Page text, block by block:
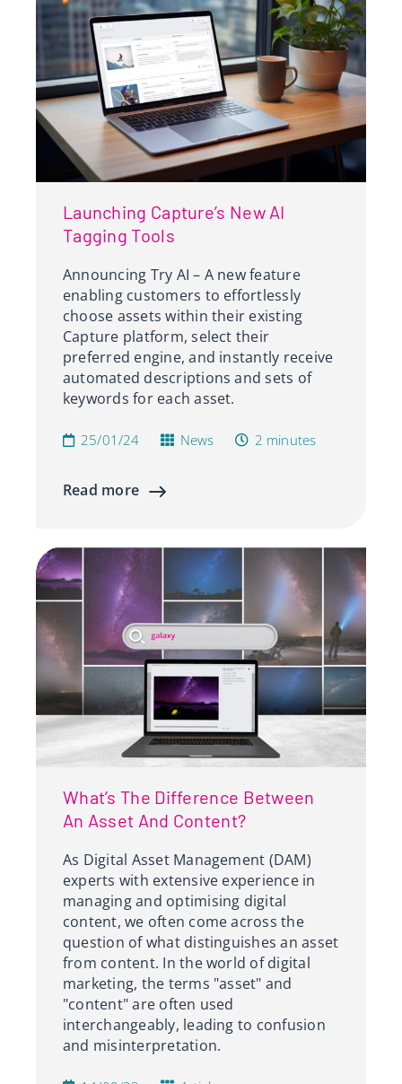
Launching Capture’s New AI
Tagging Tools
Announcing Try AI – A new feature
enabling customers to effortlessly
choose assets within their existing
Capture platform, select their
preferred engine, and instantly receive
automated descriptions and sets of
keywords for each asset.
25/01/24 News 2 minutes
Read more
What’s The Difference Between
An Asset And Content?
As Digital Asset Management (DAM)
experts with extensive experience in
managing and optimising digital
content, we often come across the
question of what distinguishes an asset
from content. In the world of digital
marketing, the terms "asset" and
"content" are often used
interchangeably, leading to confusion
and misinterpretation.